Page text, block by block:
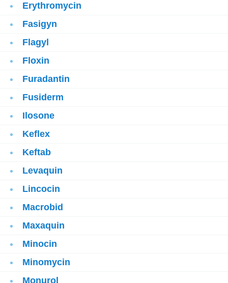
Erythromycin
Fasigyn
Flagyl
Floxin
Furadantin
Fusiderm
Ilosone
Keflex
Keftab
Levaquin
Lincocin
Macrobid
Maxaquin
Minocin
Minomycin
Monurol